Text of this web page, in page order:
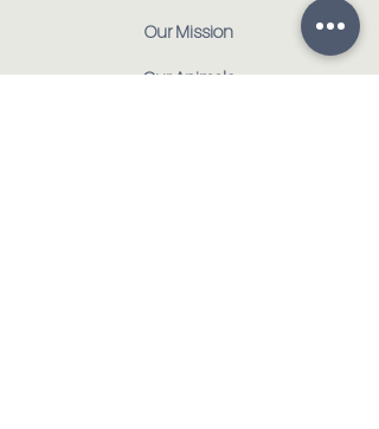
Our Mission
Our Animals